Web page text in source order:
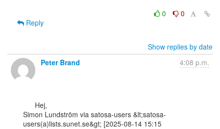
0
0
Reply
Show replies by date
Peter Brand
4:08 p.m.
Simon Lundström via satosa-users &lt;satosa-
users(a)lists.sunet.se&gt; [2025-08-14 15:15